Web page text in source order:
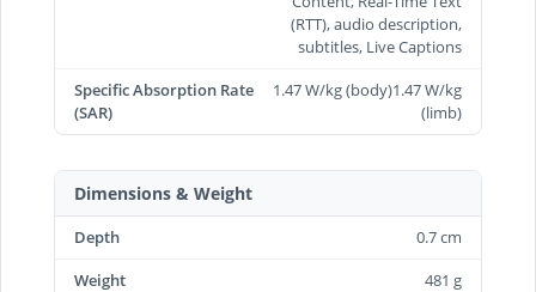
(RTT), audio description,
subtitles, Live Captions
Specific Absorption Rate
(SAR)
1.47 W/kg (body)1.47 W/kg
(limb)
Dimensions & Weight
Depth
0.7 cm
Weight
481 g